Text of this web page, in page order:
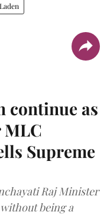
continue as
Supreme
Raj Minister
being a